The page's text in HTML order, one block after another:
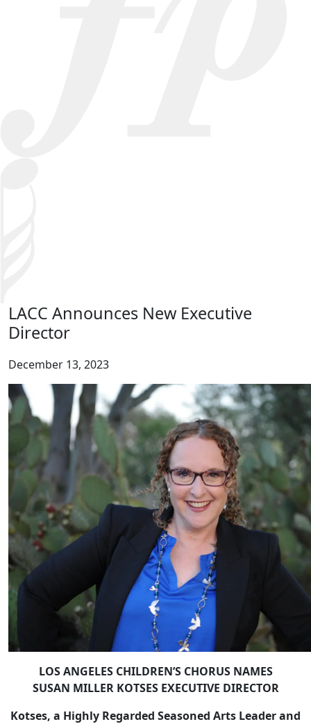
LACC Announces New Executive
Director
December 13, 2023
LOS ANGELES CHILDREN’S CHORUS NAMES
SUSAN MILLER KOTSES EXECUTIVE DIRECTOR
Kotses, a Highly Regarded Seasoned Arts Leader and